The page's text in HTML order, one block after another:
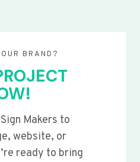
BRAND?
Makers to
website, or
ready to bring